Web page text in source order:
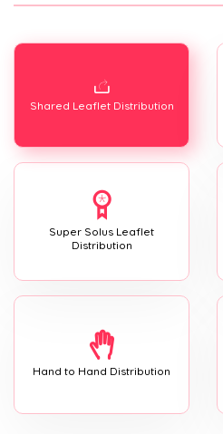
Shared Leaflet Distribution
Super Solus Leaflet
Distribution
Hand to Hand Distribution